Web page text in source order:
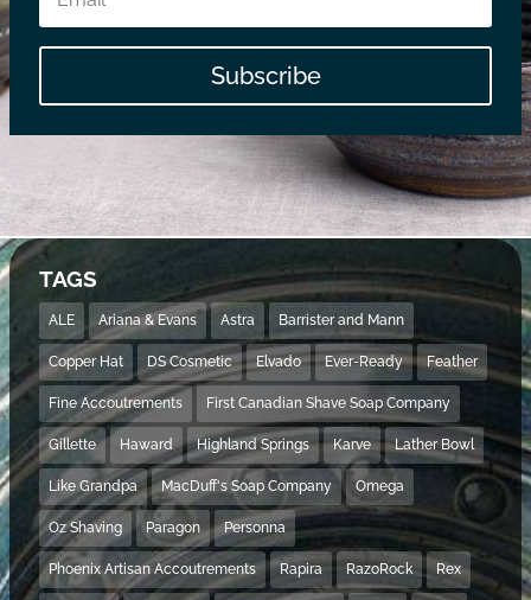
Subscribe
TAGS
ALE Ariana & Evans Astra Barrister and Mann
Copper Hat DS Cosmetic Elvado Ever-Ready Feather
Fine Accoutrements First Canadian Shave Soap Company
Gillette Haward Highland Springs Karve Lather Bowl
Like Grandpa MacDuff's Soap Company Omega
Oz Shaving Paragon Personna
Phoenix Artisan Accoutrements Rapira RazoRock Rex